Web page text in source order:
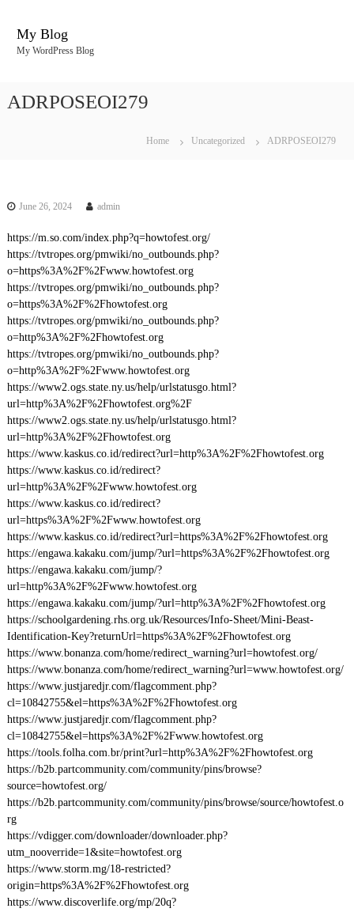
My Blog
My WordPress Blog
ADRPOSEOI279
Home Uncategorized ADRPOSEOI279
June 26, 2024 admin
https://m.so.com/index.php?q=howtofest.org/
https://tvtropes.org/pmwiki/no_outbounds.php?
o=https%3A%2F%2Fwww.howtofest.org
https://tvtropes.org/pmwiki/no_outbounds.php?
o=https%3A%2F%2Fhowtofest.org
https://tvtropes.org/pmwiki/no_outbounds.php?
o=http%3A%2F%2Fhowtofest.org
https://tvtropes.org/pmwiki/no_outbounds.php?
o=http%3A%2F%2Fwww.howtofest.org
https://www2.ogs.state.ny.us/help/urlstatusgo.html?
url=http%3A%2F%2Fhowtofest.org%2F
https://www2.ogs.state.ny.us/help/urlstatusgo.html?
url=http%3A%2F%2Fhowtofest.org
https://www.kaskus.co.id/redirect?url=http%3A%2F%2Fhowtofest.org
https://www.kaskus.co.id/redirect?
url=http%3A%2F%2Fwww.howtofest.org
https://www.kaskus.co.id/redirect?
url=https%3A%2F%2Fwww.howtofest.org
https://www.kaskus.co.id/redirect?url=https%3A%2F%2Fhowtofest.org
https://engawa.kakaku.com/jump/?url=https%3A%2F%2Fhowtofest.org
https://engawa.kakaku.com/jump/?
url=http%3A%2F%2Fwww.howtofest.org
https://engawa.kakaku.com/jump/?url=http%3A%2F%2Fhowtofest.org
https://schoolgardening.rhs.org.uk/Resources/Info-Sheet/Mini-Beast-
Identification-Key?returnUrl=https%3A%2F%2Fhowtofest.org
https://www.bonanza.com/home/redirect_warning?url=howtofest.org/
https://www.bonanza.com/home/redirect_warning?url=www.howtofest.org/
https://www.justjaredjr.com/flagcomment.php?
cl=10842755&el=https%3A%2F%2Fhowtofest.org
https://www.justjaredjr.com/flagcomment.php?
cl=10842755&el=https%3A%2F%2Fwww.howtofest.org
https://tools.folha.com.br/print?url=http%3A%2F%2Fhowtofest.org
https://b2b.partcommunity.com/community/pins/browse?
source=howtofest.org/
https://b2b.partcommunity.com/community/pins/browse/source/howtofest.o
rg
https://vdigger.com/downloader/downloader.php?
utm_nooverride=1&site=howtofest.org
https://www.storm.mg/18-restricted?
origin=https%3A%2F%2Fhowtofest.org
https://www.discoverlife.org/mp/20q?